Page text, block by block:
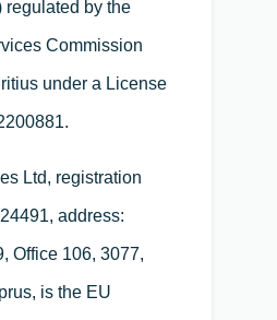
regulated by the
Commission
under a License
Ltd, registration
address:
Office 106, 3077,
is the EU